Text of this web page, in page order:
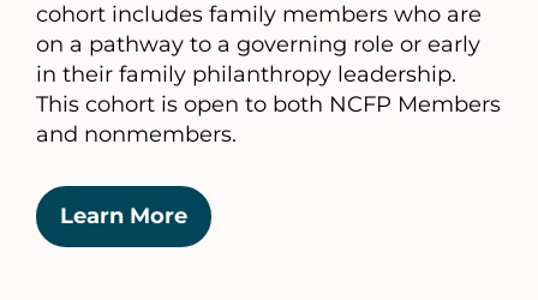
cohort includes family members who are
on a pathway to a governing role or early
in their family philanthropy leadership.
This cohort is open to both NCFP Members
and nonmembers.
Learn More